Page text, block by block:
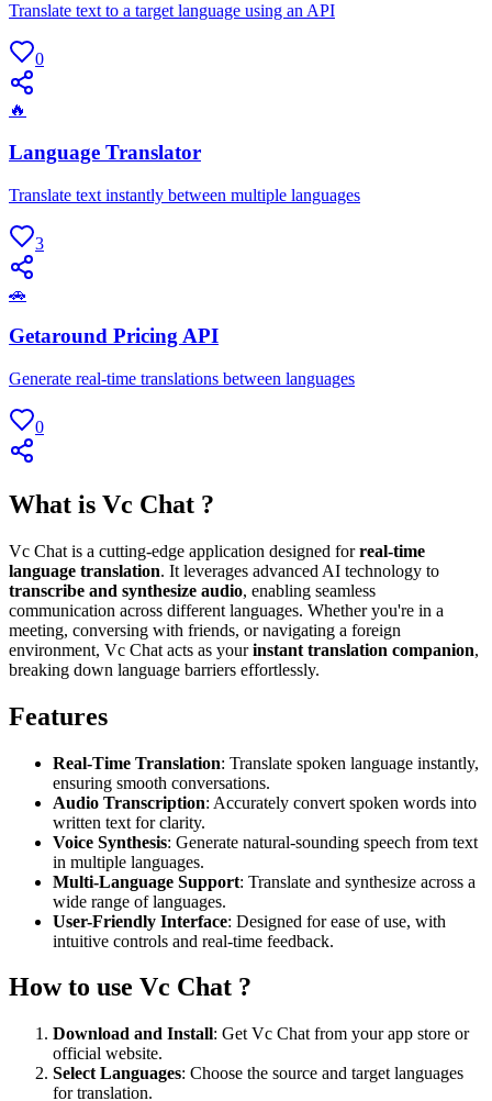
Translate text to a target language using an API
0
🔥
Language Translator
Translate text instantly between multiple languages
3
🚗
Getaround Pricing API
Generate real-time translations between languages
0
What is Vc Chat ?
Vc Chat is a cutting-edge application designed forreal-time
language translation. It leverages advanced AI technology to
transcribe and synthesize audio, enabling seamless
communication across different languages. Whether you're in a
meeting, conversing with friends, or navigating a foreign
environment, Vc Chat acts as yourinstant translation companion,
breaking down language barriers effortlessly.
Features
Real-Time Translation: Translate spoken language instantly,
ensuring smooth conversations.
Audio Transcription: Accurately convert spoken words into
written text for clarity.
Voice Synthesis: Generate natural-sounding speech from text
in multiple languages.
Multi-Language Support: Translate and synthesize across a
wide range of languages.
User-Friendly Interface: Designed for ease of use, with
intuitive controls and real-time feedback.
How to use Vc Chat ?
Download and Install: Get Vc Chat from your app store or
official website.
Select Languages: Choose the source and target languages
for translation.